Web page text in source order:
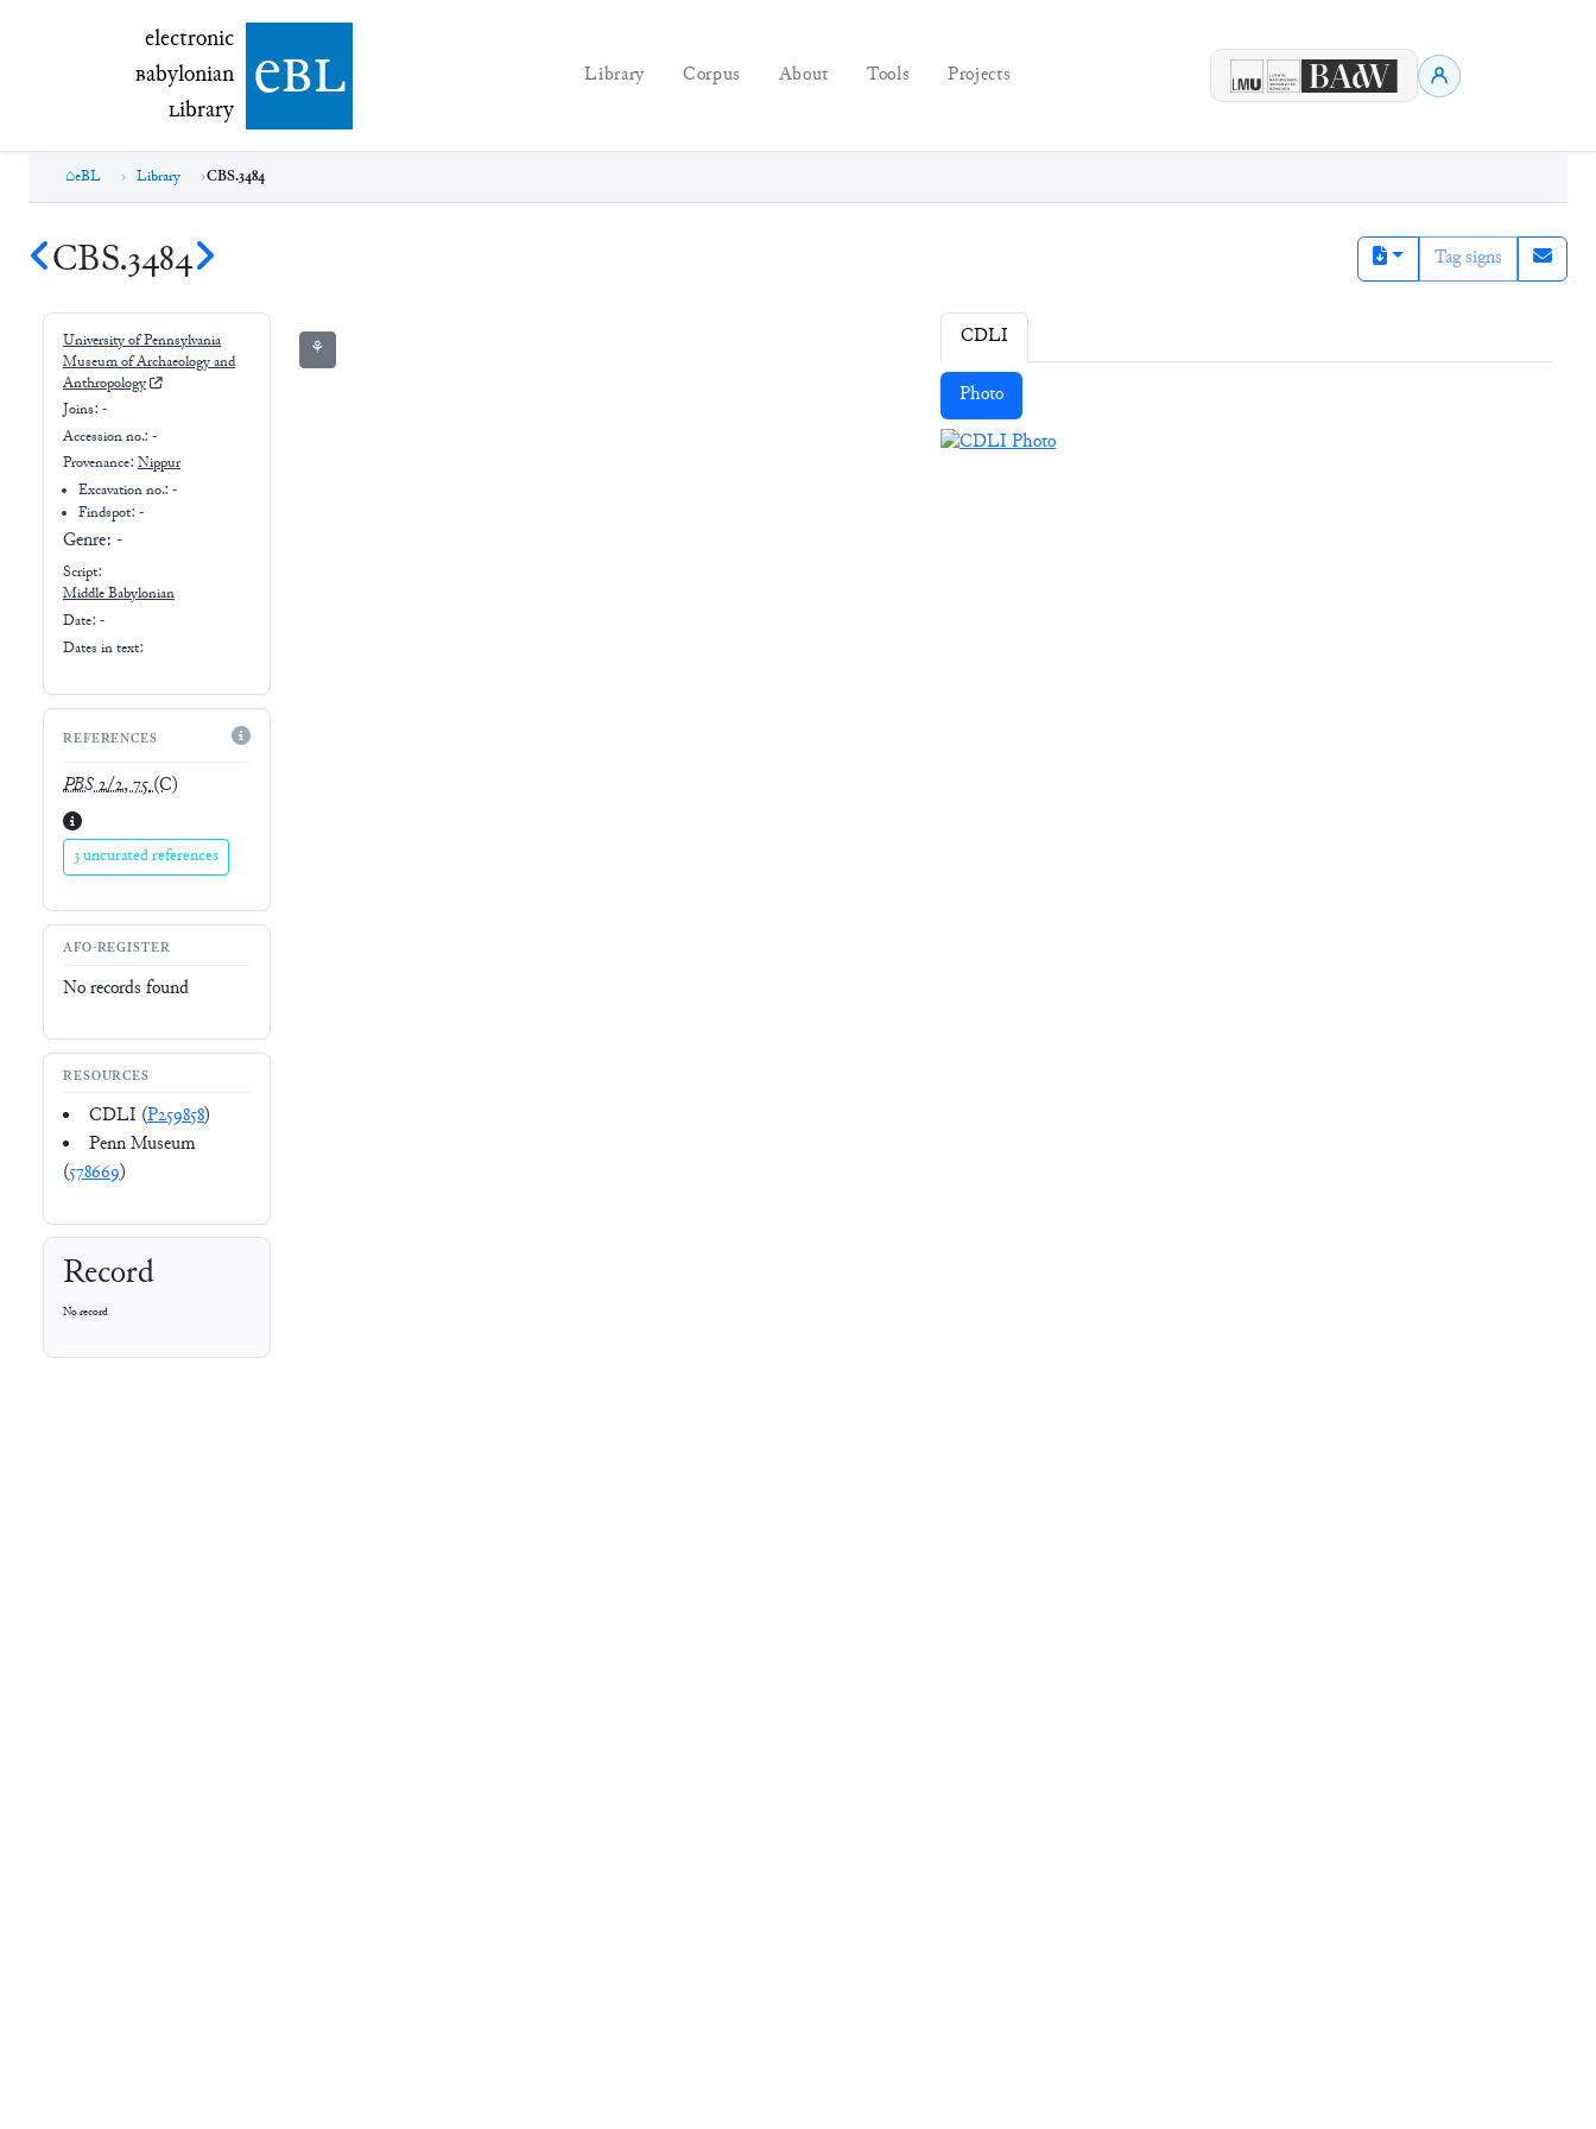
electronic Babylonian Library (eBL)
electronic
Babylonian
Library ebl Library Corpus About Tools Projects
eBL Library CBS.3484
CBS.3484 Tag signs
University of Pennsylvania
Museum of Archaeology and
Anthropology
Joins: -
Accession no.: -
Provenance: Nippur
Excavation no.:-
Findspot: -
Genre: -
Script:
Middle Babylonian
Date: -
Dates in text:
REFERENCES
PBS2/2, 75(C)
3 uncurated references
AFO-REGISTER
No records found
RESOURCES
CDLI (P259858)
Penn Museum
(578669)
Record
No record
⚘ CDLI
Photo